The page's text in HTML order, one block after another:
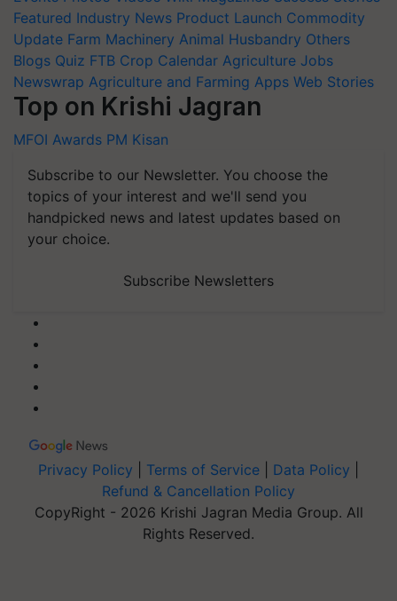
Featured Industry News Product Launch Commodity
Update Farm Machinery Animal Husbandry Others
Blogs Quiz FTB Crop Calendar Agriculture Jobs
Newswrap Agriculture and Farming Apps Web Stories
Top on Krishi Jagran
MFOI Awards PM Kisan
Subscribe to our Newsletter. You choose the
topics of your interest and we'll send you
handpicked news and latest updates based on
your choice.
Subscribe Newsletters
Privacy Policy Terms of Service Data Policy
Refund & Cancellation Policy
CopyRight - 2026 Krishi Jagran Media Group. All
Rights Reserved.